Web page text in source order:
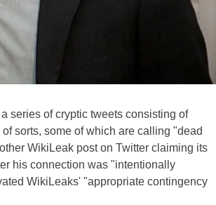
series of cryptic tweets consisting of
sorts, some of which are calling "dead
WikiLeak post on Twitter claiming its
his connection was "intentionally
WikiLeaks' "appropriate contingency